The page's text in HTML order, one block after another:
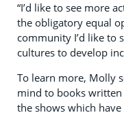
“I’d like to see more
the obligatory equal
community I’d like to
cultures to develop
To learn more, Molly
mind to books
the shows which